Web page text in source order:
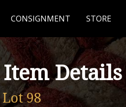
CONSIGNMENT STORE
Details
Lot 98